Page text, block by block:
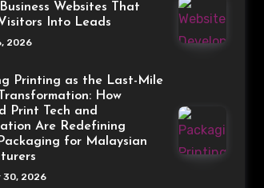
Websites That
Into Leads
2026
Printing as the Last-Mile
How
Print Tech and
Are Redefining
for Malaysian
30, 2026